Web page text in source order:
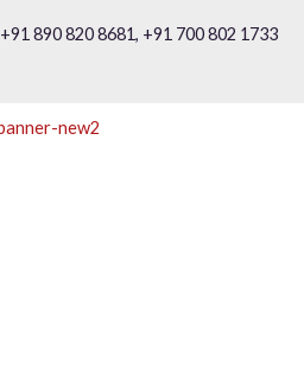
+91 890 820 8681, +91 700 802 1733